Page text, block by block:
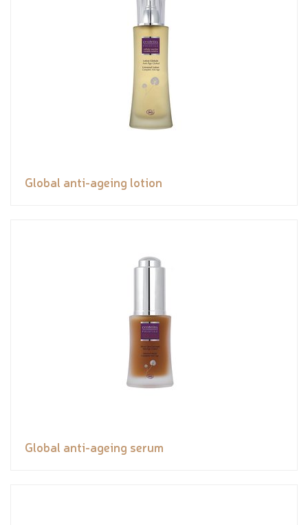
Global anti-ageing lotion
Global anti-ageing serum